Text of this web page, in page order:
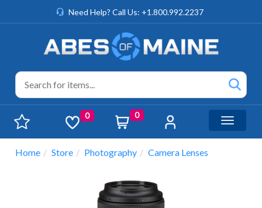
Need Help? Call Us: +1.800.992.2237
0 0
Toggle
Home Store Photography Camera Lenses